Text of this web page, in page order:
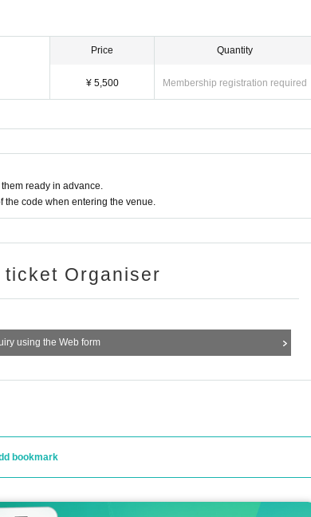
Price
¥ 5,500
Quantity
Membership registration required
ready in advance.
the code when entering the venue.
Organiser
using the Web form
bookmark